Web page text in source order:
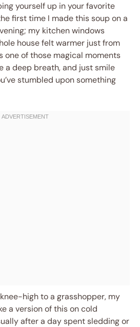
yourself up in your favorite
first time I made this soup on a
my kitchen windows
house felt warmer just from
one of those magical moments
a deep breath, and just smile
stumbled upon something
high to a grasshopper, my
a version of this on cold
after a day spent sledding or